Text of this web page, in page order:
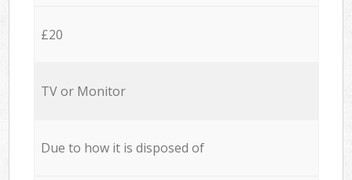
£20
TV or Monitor
Due to how it is disposed of